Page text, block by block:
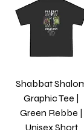
Shabbat
Graphic Tee |
Green Rebbe |
Unisex Short